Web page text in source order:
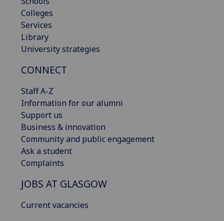
Colleges
Services
Library
University strategies
CONNECT
Staff A-Z
Information for our alumni
Support us
Business & innovation
Community and public engagement
Ask a student
Complaints
JOBS AT GLASGOW
Current vacancies